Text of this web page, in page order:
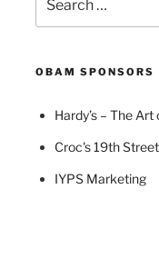
for:
OBAM SPONSORS
Hardy’s – The Art
Croc's 19th
IYPS Marketing